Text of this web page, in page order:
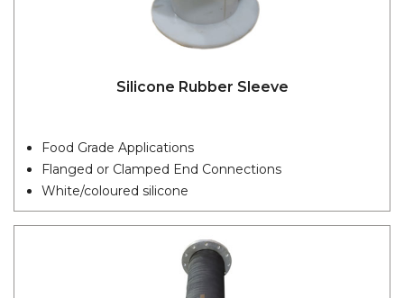
Silicone Rubber Sleeve
Food Grade Applications
Flanged or Clamped End Connections
White/coloured silicone